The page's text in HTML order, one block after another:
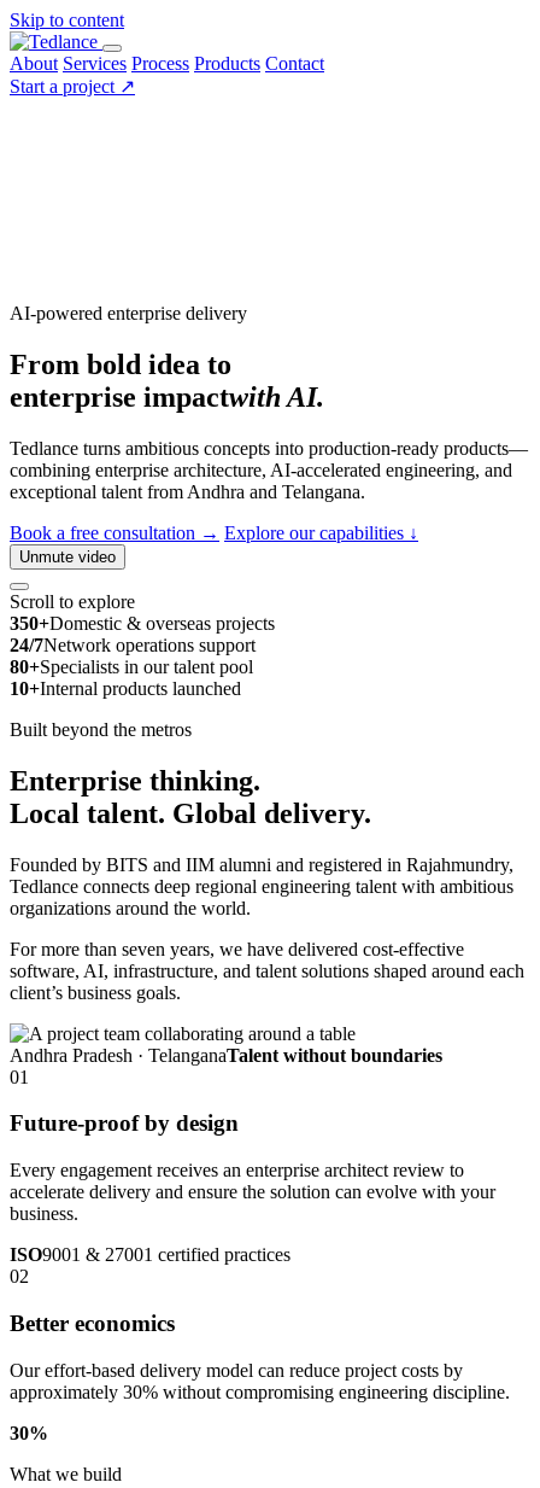
Skip to content
About Services Process Products Contact
Start a project ↗
AI-powered enterprise delivery
From bold idea to
enterprise impactwith AI.
Tedlance turns ambitious concepts into production-ready products—
combining enterprise architecture, AI-accelerated engineering, and
exceptional talent from Andhra and Telangana.
Book a free consultation → Explore our capabilities ↓
Unmute video
Scroll to explore
350+Domestic & overseas projects
24/7Network operations support
80+Specialists in our talent pool
10+Internal products launched
Built beyond the metros
Enterprise thinking.
Local talent. Global delivery.
Founded by BITS and IIM alumni and registered in Rajahmundry,
Tedlance connects deep regional engineering talent with ambitious
organizations around the world.
For more than seven years, we have delivered cost-effective
software, AI, infrastructure, and talent solutions shaped around each
client’s business goals.
Andhra Pradesh · TelanganaTalent without boundaries
01
Future-proof by design
Every engagement receives an enterprise architect review to
accelerate delivery and ensure the solution can evolve with your
business.
ISO9001 & 27001 certified practices
02
Better economics
Our effort-based delivery model can reduce project costs by
approximately 30% without compromising engineering discipline.
30%
What we build